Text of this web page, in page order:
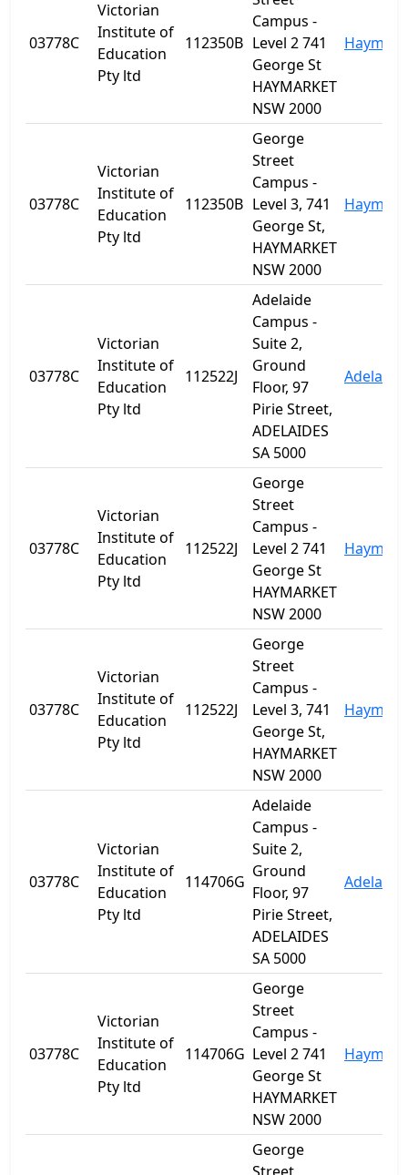
03778C
Victorian
Institute of
Education
Pty ltd
112350B
Campus -
Level 2 741
George St
HAYMARKET
NSW 2000
03778C
Victorian
Institute of
Education
Pty ltd
112350B
George
Street
Campus -
Level 3, 741
George St,
HAYMARKET
NSW 2000
03778C
Victorian
Institute of
Education
Pty ltd
112522J
Adelaide
Campus -
Suite 2,
Ground
Floor, 97
Pirie Street,
ADELAIDES
SA 5000
Adelaide
03778C
Victorian
Institute of
Education
Pty ltd
112522J
George
Street
Campus -
Level 2 741
George St
HAYMARKET
NSW 2000
03778C
Victorian
Institute of
Education
Pty ltd
112522J
George
Street
Campus -
Level 3, 741
George St,
HAYMARKET
NSW 2000
03778C
Victorian
Institute of
Education
Pty ltd
114706G
Adelaide
Campus -
Suite 2,
Ground
Floor, 97
Pirie Street,
ADELAIDES
SA 5000
Adelaide
03778C
Victorian
Institute of
Education
Pty ltd
114706G
George
Street
Campus -
Level 2 741
George St
HAYMARKET
NSW 2000
George